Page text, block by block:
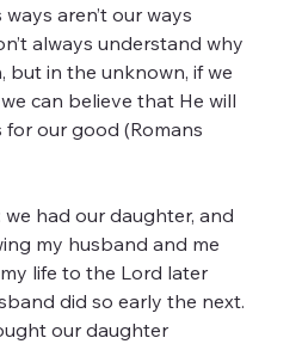
aren’t our ways
always understand why
but in the unknown, if we
can believe that He will
for our good (Romans
had our daughter, and
my husband and me
life to the Lord later
did so early the next.
our daughter